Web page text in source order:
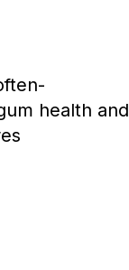
health and